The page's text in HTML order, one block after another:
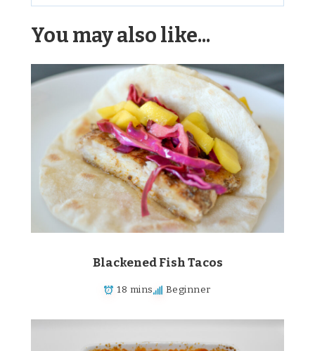
You may also like...
Blackened Fish Tacos
18 mins Beginner